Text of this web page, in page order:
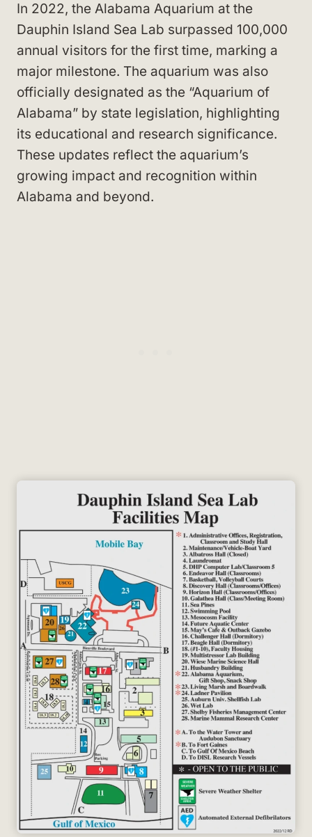
In 2022, the Alabama Aquarium at the
Dauphin Island Sea Lab surpassed 100,000
annual visitors for the first time, marking a
major milestone. The aquarium was also
officially designated as the “Aquarium of
Alabama” by state legislation, highlighting
its educational and research significance.
These updates reflect the aquarium’s
growing impact and recognition within
Alabama and beyond.